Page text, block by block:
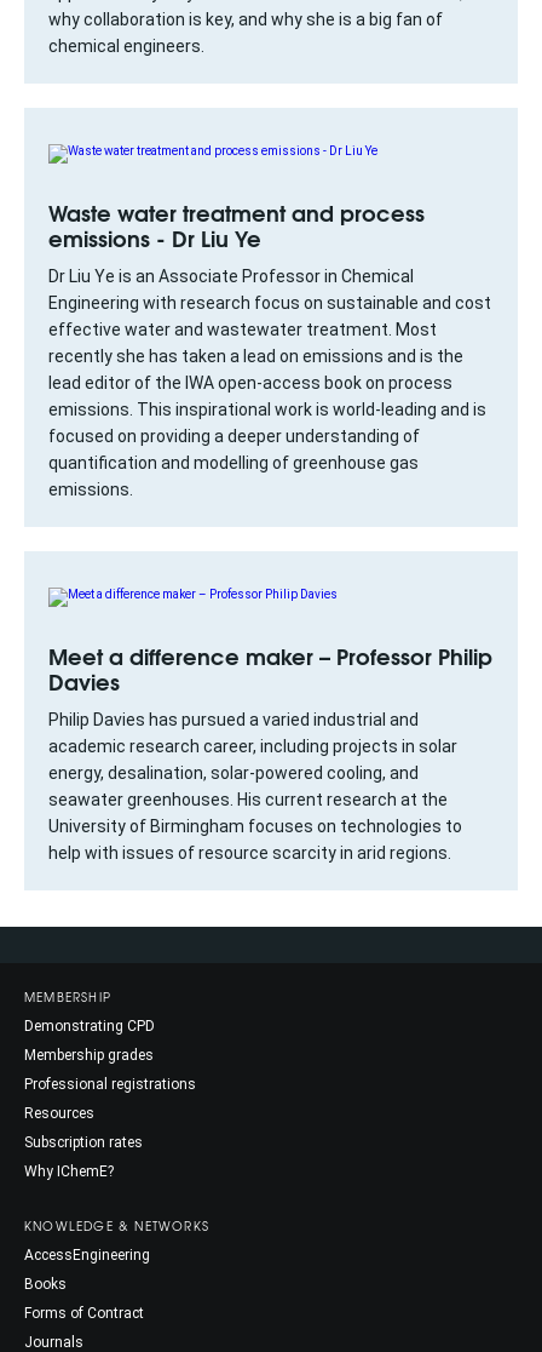
why collaboration is key, and why she is a big fan of
chemical engineers.
Waste water treatment and process
emissions - Dr Liu Ye
Dr Liu Ye is an Associate Professor in Chemical
Engineering with research focus on sustainable and cost
effective water and wastewater treatment. Most
recently she has taken a lead on emissions and is the
lead editor of the IWA open-access book on process
emissions. This inspirational work is world-leading and is
focused on providing a deeper understanding of
quantification and modelling of greenhouse gas
emissions.
Meet a difference maker – Professor Philip
Davies
Philip Davies has pursued a varied industrial and
academic research career, including projects in solar
energy, desalination, solar-powered cooling, and
seawater greenhouses. His current research at the
University of Birmingham focuses on technologies to
help with issues of resource scarcity in arid regions.
MEMBERSHIP
Demonstrating CPD
Membership grades
Professional registrations
Resources
Subscription rates
Why IChemE?
KNOWLEDGE & NETWORKS
AccessEngineering
Books
Forms of Contract
Journals